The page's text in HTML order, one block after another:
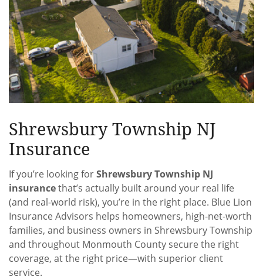
Shrewsbury Township NJ
Insurance
If you’re looking forShrewsbury Township NJ
insurancethat’s actually built around your real life
(and real-world risk), you’re in the right place. Blue Lion
Insurance Advisors helps homeowners, high-net-worth
families, and business owners in Shrewsbury Township
and throughout Monmouth County secure the right
coverage, at the right price—with superior client
service.